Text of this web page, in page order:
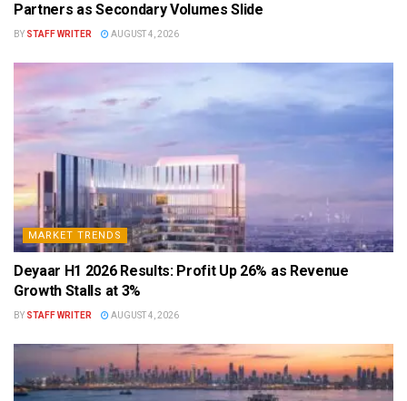
Partners as Secondary Volumes Slide
BY STAFF WRITER AUGUST 4, 2026
MARKET TRENDS
Deyaar H1 2026 Results: Profit Up 26% as Revenue
Growth Stalls at 3%
BY STAFF WRITER AUGUST 4, 2026